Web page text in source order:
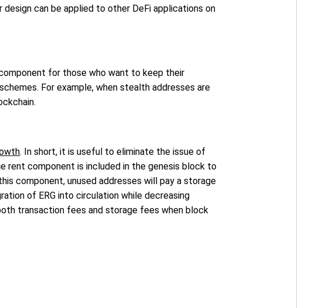
can be applied to other DeFi applications on
for those who want to keep their
For example, when stealth addresses are
. In short, it is useful to eliminate the issue of
rent component is included in the genesis block to
component, unused addresses will pay a storage
of ERG into circulation while decreasing
transaction fees and storage fees when block